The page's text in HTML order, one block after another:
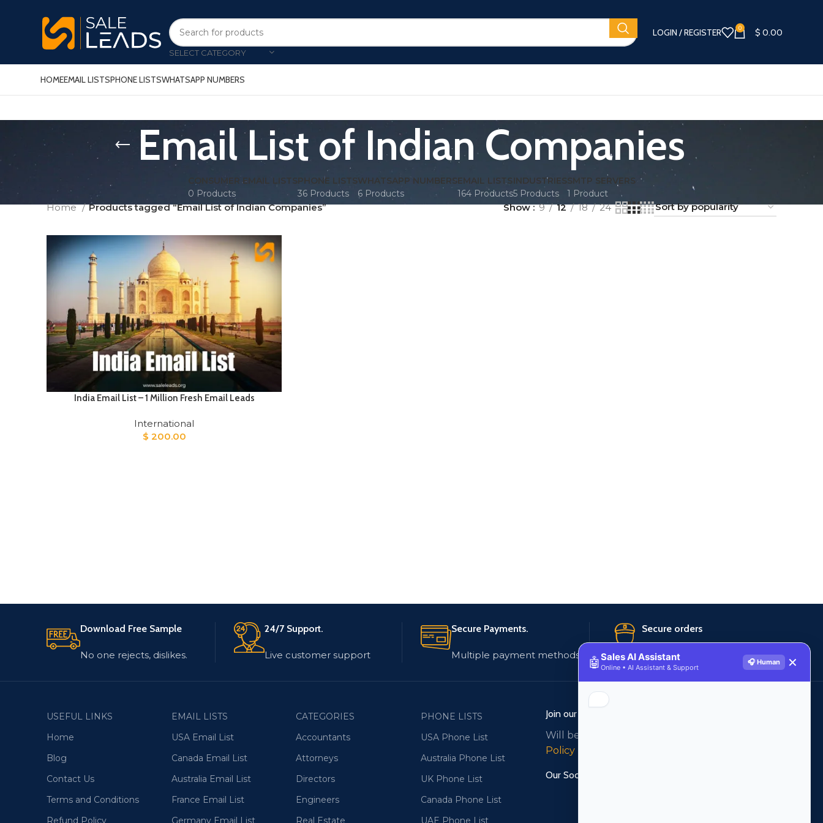
SELECT CATEGORY
LOGIN / REGISTER 0 $ 0.00
HOMEEMAIL LISTSPHONE LISTSWHATSAPP NUMBERS
Email List of Indian Companies
CONSUMER EMAIL LISTS
0 Products
PHONE LISTS
36 Products
WHATSAPP NUMBERS
6 Products
EMAIL LISTS
164 Products
INDUSTRIES
5 Products
SMTP SERVERS
1 Product
Home Products tagged “Email List of Indian Companies” Show 9 12 18 24
India Email List – 1 Million Fresh Email Leads
International
$ 200.00
Download Free Sample
No one rejects, dislikes.
24/7 Support.
Live customer support
Secure Payments.
Multiple payment methods
Secure orders
256 bit SSL certificate
USEFUL LINKS
Home
Blog
Contact Us
Terms and Conditions
Refund Policy
EMAIL LISTS
USA Email List
Canada Email List
Australia Email List
France Email List
Germany Email List
CATEGORIES
Accountants
Attorneys
Directors
Engineers
Real Estate
PHONE LISTS
USA Phone List
Australia Phone List
UK Phone List
Canada Phone List
UAE Phone List
Join our newsletter!
Will be used in accordance with our
Policy
Our Social Links:
🤖Sales AI Assistant
Online • AI Assistant & Support
🎧 Human ✕